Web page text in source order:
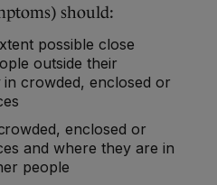
should:
possible close
outside their
crowded, enclosed or
enclosed or
and where they are in
people